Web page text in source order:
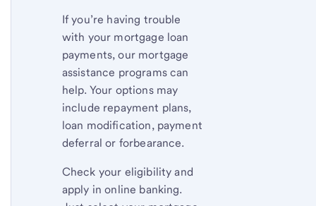
If you’re having trouble
with your mortgage loan
payments, our mortgage
assistance programs can
help. Your options may
include repayment plans,
loan modification, payment
deferral or forbearance.
Check your eligibility and
apply in online banking.